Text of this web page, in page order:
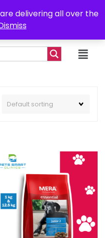
delivering all over the
0302-7755219
₨